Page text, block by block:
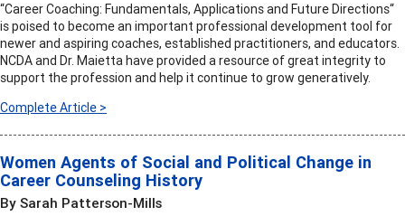
“Career Coaching: Fundamentals, Applications and Future Directions“
is poised to become an important professional development tool for
newer and aspiring coaches, established practitioners, and educators.
NCDA and Dr. Maietta have provided a resource of great integrity to
support the profession and help it continue to grow generatively.
Complete Article >
Women Agents of Social and Political Change in
Career Counseling History
By Sarah Patterson-Mills